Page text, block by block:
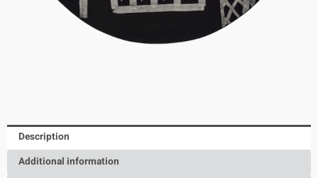
Description
Additional information